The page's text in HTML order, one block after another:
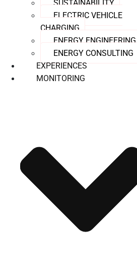
SUSTAINABILITY
ELECTRIC VEHICLE
CHARGING
ENERGY ENGINEERING
ENERGY CONSULTING
EXPERIENCES
MONITORING